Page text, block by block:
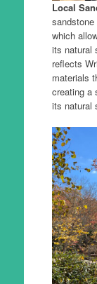
Local
which
its natural
reflects
materials
creating a
its natural